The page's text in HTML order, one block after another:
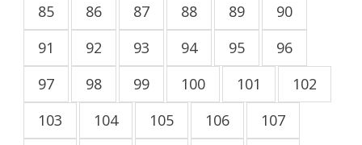
85
86 87 88 89
90
91
92 93 94 95
96
97
98 99 100 101
102
103
104 105 106
107